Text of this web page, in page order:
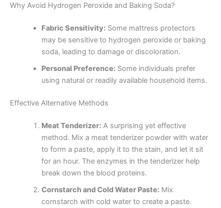
Why Avoid Hydrogen Peroxide and Baking Soda?
Fabric Sensitivity:Some mattress protectors
may be sensitive to hydrogen peroxide or baking
soda, leading to damage or discoloration.
Personal Preference:Some individuals prefer
using natural or readily available household items.
Effective Alternative Methods
Meat Tenderizer:A surprising yet effective
method. Mix a meat tenderizer powder with water
to form a paste, apply it to the stain, and let it sit
for an hour. The enzymes in the tenderizer help
break down the blood proteins.
Cornstarch and Cold Water Paste:Mix
cornstarch with cold water to create a paste.